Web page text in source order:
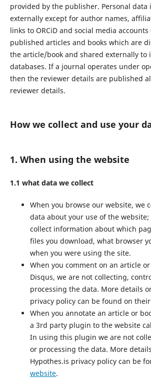
provided by the publisher. Personal data
externally except for author names,
links to ORCiD and social media
published articles and books which are
the article/book and shared externally to
databases. If a journal operates under
then the reviewer details are published
reviewer details.
How we collect and use your
1. When using the website
1.1 what data we collect
When you browse our website, we
data about your use of the
collect information about which
files you download, what browser
when you were using the site.
When you comment on an article
Disqus, we are not collecting,
processing the data. More details
privacy policy can be found on their
When you annotate an article or
a 3rd party plugin to the website
In using this plugin we are not
or processing the data. More
Hypothes.is privacy policy can be
website.